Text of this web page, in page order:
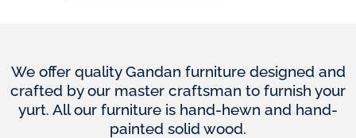
We offer quality Gandan furniture designed and
crafted by our master craftsman to furnish your
yurt. All our furniture is hand-hewn and hand-
painted solid wood.